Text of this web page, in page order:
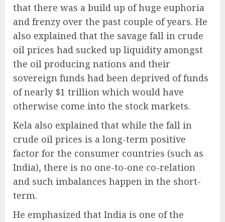
that there was a build up of huge euphoria
and frenzy over the past couple of years. He
also explained that the savage fall in crude
oil prices had sucked up liquidity amongst
the oil producing nations and their
sovereign funds had been deprived of funds
of nearly $1 trillion which would have
otherwise come into the stock markets.
Kela also explained that while the fall in
crude oil prices is a long-term positive
factor for the consumer countries (such as
India), there is no one-to-one co-relation
and such imbalances happen in the short-
term.
He emphasized that India is one of the